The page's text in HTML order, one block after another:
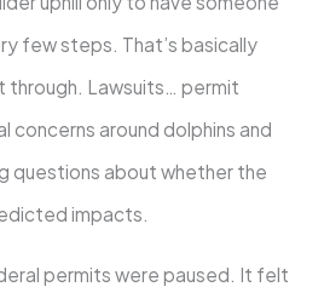
few steps. That’s basically
Lawsuits… permit
concerns around dolphins and
questions about whether the
impacts.
permits were paused. It felt